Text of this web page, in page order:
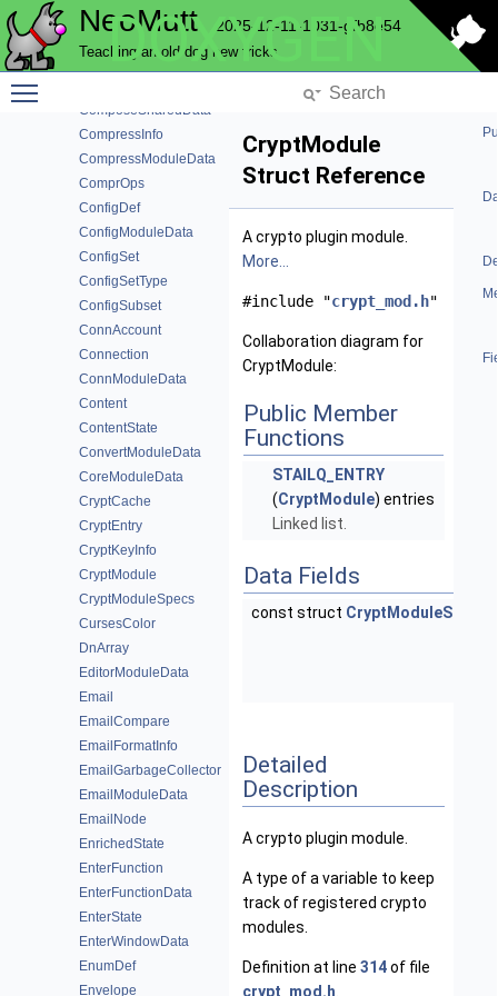
NeoMutt 2025-12-11-1031-gfb8e54
Teaching an old dog new tricks
DOXYGEN
ComposeBarData
ComposeFunctionData
ComposeSharedData
CompressInfo
CompressModuleData
ComprOps
ConfigDef
ConfigModuleData
ConfigSet
ConfigSetType
ConfigSubset
ConnAccount
Connection
ConnModuleData
Content
ContentState
ConvertModuleData
CoreModuleData
CryptCache
CryptEntry
CryptKeyInfo
CryptModule
CryptModuleSpecs
CursesColor
DnArray
EditorModuleData
Email
EmailCompare
EmailFormatInfo
EmailGarbageCollector
EmailModuleData
EmailNode
EnrichedState
EnterFunction
EnterFunctionData
EnterState
EnterWindowData
EnumDef
Envelope
CryptModule
Struct Reference
A crypto plugin module.
More...
#include "crypt_mod.h"
Collaboration diagram for
CryptModule:
Public Member
Functions
STAILQ_ENTRY
(CryptModule) entries
Linked list.
Data Fields
const struct CryptModuleSpecs
Detailed
Description
A crypto plugin module.
A type of a variable to keep
track of registered crypto
modules.
Definition at line 314of file
crypt_mod.h